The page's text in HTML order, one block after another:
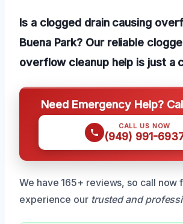
Is a clogged drain causing
Buena Park? Our reliable
overflow cleanup help is just a
Need Emergency Help?
CALL US NOW
(949) 991-
We have 165+ reviews, so call now
experience our trusted and